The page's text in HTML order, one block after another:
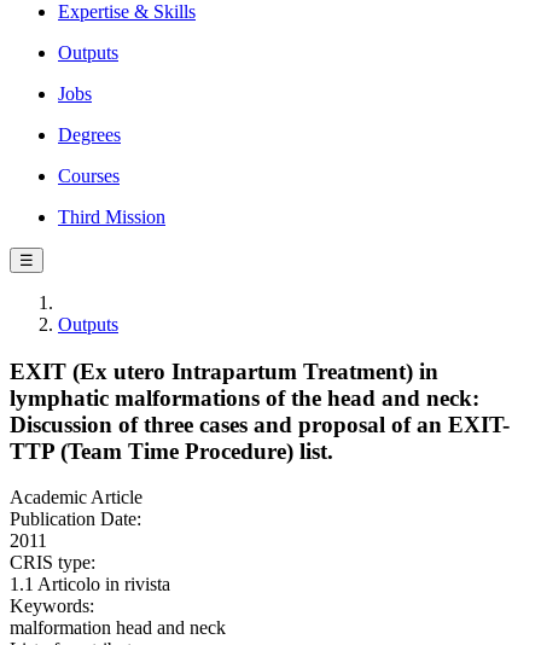
Expertise & Skills
Outputs
Jobs
Degrees
Courses
Third Mission
☰
Outputs
EXIT (Ex utero Intrapartum Treatment) in
lymphatic malformations of the head and neck:
Discussion of three cases and proposal of an EXIT-
TTP (Team Time Procedure) list.
Academic Article
Publication Date:
2011
CRIS type:
1.1 Articolo in rivista
Keywords:
malformation head and neck